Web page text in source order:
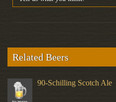
Related Beers
90-Schilling Scotch Ale